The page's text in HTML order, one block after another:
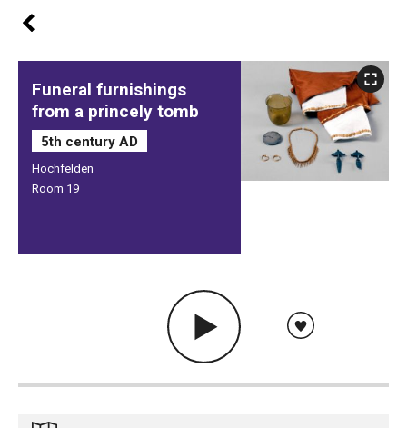
Funeral furnishings
from a princely tomb
5th century AD
Hochfelden
Room 19